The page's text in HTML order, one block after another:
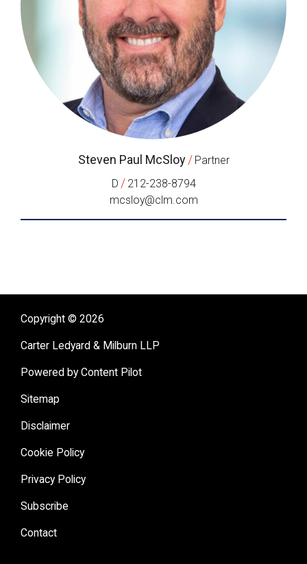
Steven Paul McSloy / Partner
D / 212-238-8794
mcsloy@clm.com
Copyright © 2026
Carter Ledyard & Milburn LLP
Powered by Content Pilot
Sitemap
Disclaimer
Cookie Policy
Privacy Policy
Subscribe
Contact